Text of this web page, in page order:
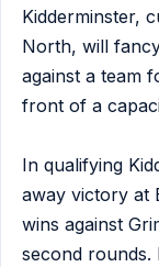
Kidderminster,
North, will
against a team
front of a
In qualifying
away victory at
wins against
second rounds.